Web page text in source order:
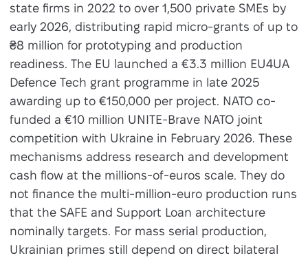
state firms in 2022 to over 1,500 private SMEs by
early 2026, distributing rapid micro-grants of up to
₴8 million for prototyping and production
readiness. The EU launched a €3.3 million EU4UA
Defence Tech grant programme in late 2025
awarding up to €150,000 per project. NATO co-
funded a €10 million UNITE-Brave NATO joint
competition with Ukraine in February 2026. These
mechanisms address research and development
cash flow at the millions-of-euros scale. They do
not finance the multi-million-euro production runs
that the SAFE and Support Loan architecture
nominally targets. For mass serial production,
Ukrainian primes still depend on direct bilateral